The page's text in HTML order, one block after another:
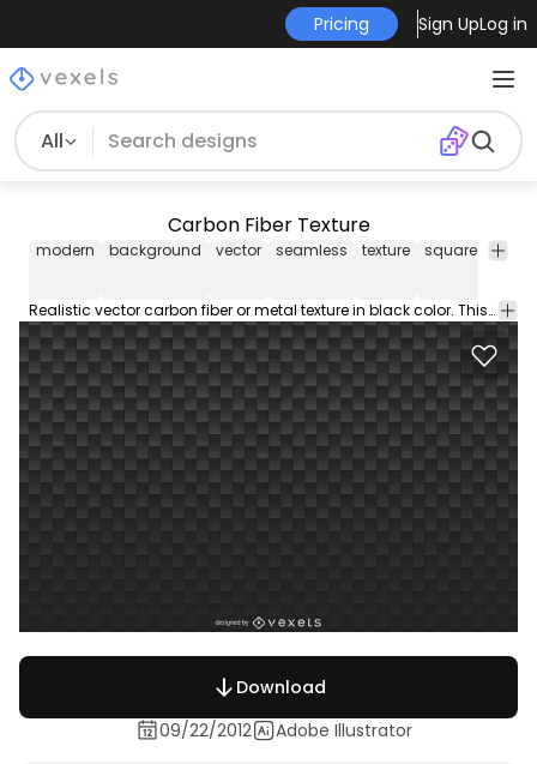
Pricing Sign UpLog in
All
Carbon Fiber Texture
modern background vector seamless texture square black
Realistic vector carbon fiber or metal texture in black color. This cool and editable modern vector graphic design is free to download and use on your projects.
Download
09/22/2012
Adobe Illustrator